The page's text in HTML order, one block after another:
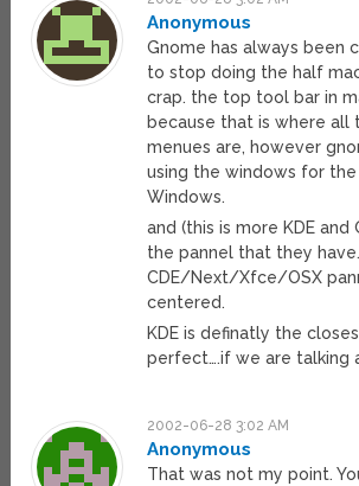
Anonymous
Gnome has always been
to stop doing the half
crap. the top tool bar in
because that is where all
menues are, however
using the windows for
Windows.
and (this is more KDE and
the pannel that they
CDE/Next/Xfce/OSX
centered.
KDE is definatly the
perfect….if we are talking
2002-06-28 3:02 AM
Anonymous
That was not my point.